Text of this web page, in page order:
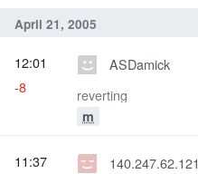
April 21, 2005
ASDamick
reverting
m
12:01
-8
140.247.62.121
11:37